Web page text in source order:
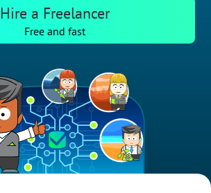
Hire a Freelancer
Free and fast